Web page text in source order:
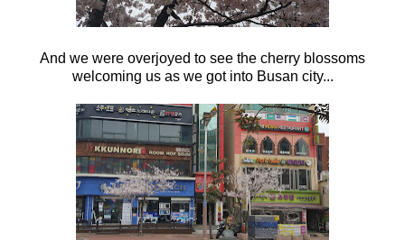
And we were overjoyed to see the cherry blossoms
welcoming us as we got into Busan city...